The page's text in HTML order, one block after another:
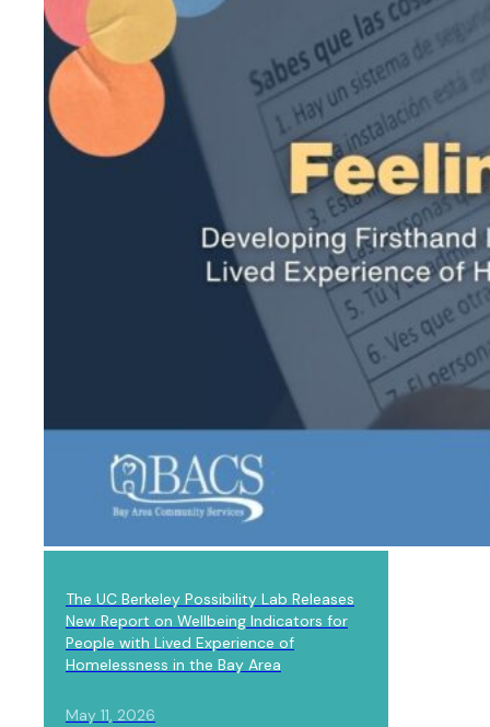
The UC Berkeley Possibility Lab Releases
New Report on Wellbeing Indicators for
People with Lived Experience of
Homelessness in the Bay Area
May 11, 2026